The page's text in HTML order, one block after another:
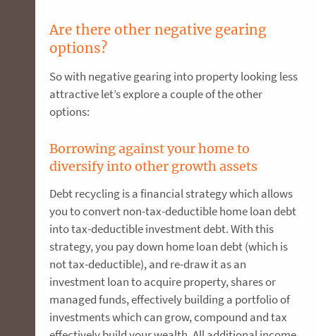
Are there other negative gearing
options?
So with negative gearing into property looking less
attractive let’s explore a couple of the other
options:
Borrowing against your home to
diversify into other growth assets
Debt recycling is a financial strategy which allows
you to convert non-tax-deductible home loan debt
into tax-deductible investment debt. With this
strategy, you pay down home loan debt (which is
not tax-deductible), and re-draw it as an
investment loan to acquire property, shares or
managed funds, effectively building a portfolio of
investments which can grow, compound and tax